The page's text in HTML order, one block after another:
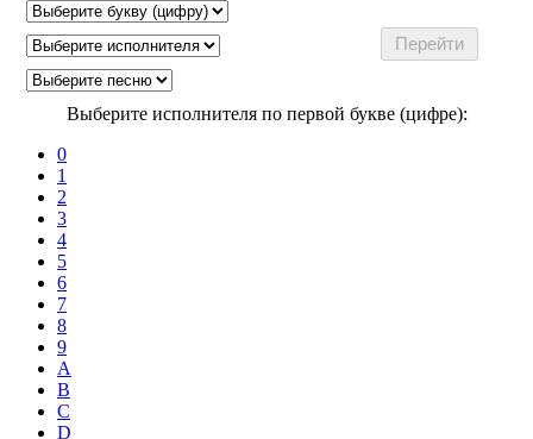
Выберите исполнителя по первой букве (цифре):
0
1
2
3
4
5
6
7
8
9
A
B
C
D